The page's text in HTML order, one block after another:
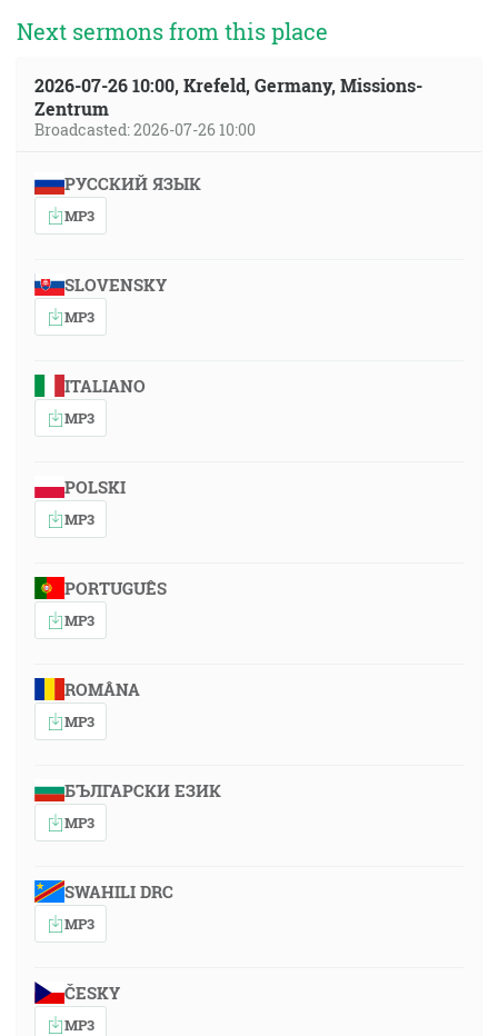
Next sermons from this place
2026-07-26 10:00, Krefeld, Germany, Missions-
Zentrum
Broadcasted: 2026-07-26 10:00
РУССКИЙ ЯЗЫК
MP3
SLOVENSKY
MP3
ITALIANO
MP3
POLSKI
MP3
PORTUGUÊS
MP3
ROMÂNA
MP3
БЪЛГАРСКИ ЕЗИК
MP3
SWAHILI DRC
MP3
ČESKY
MP3